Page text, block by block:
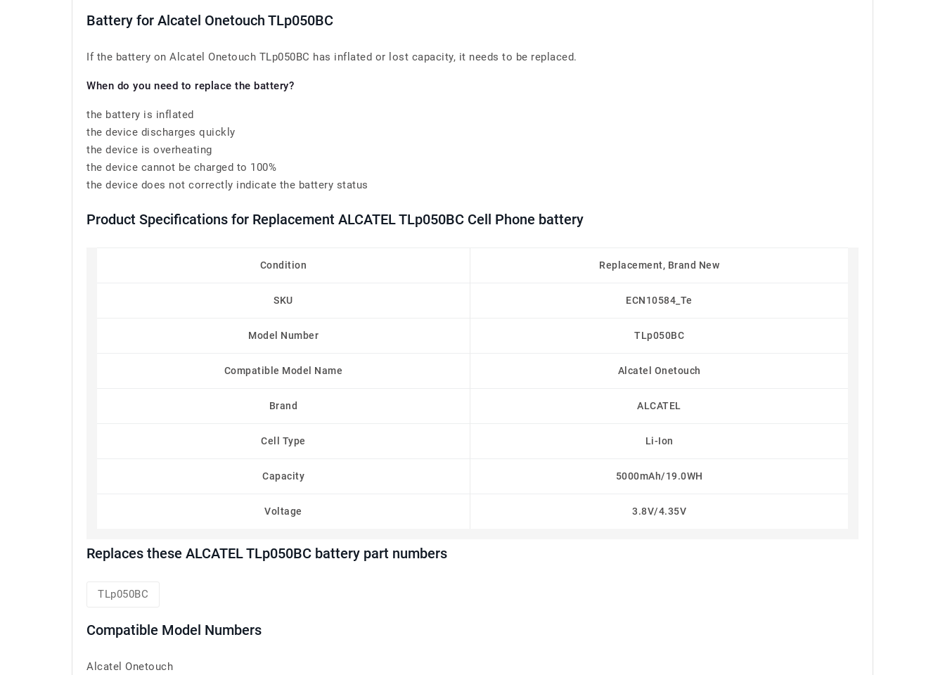
Battery for Alcatel Onetouch TLp050BC
If the battery on Alcatel Onetouch TLp050BC has inflated or lost capacity, it needs to be replaced.
When do you need to replace the battery?
the battery is inflated
the device discharges quickly
the device is overheating
the device cannot be charged to 100%
the device does not correctly indicate the battery status
Product Specifications for Replacement ALCATEL TLp050BC Cell Phone battery
Condition Replacement, Brand New
SKU ECN10584_Te
Model Number TLp050BC
Compatible Model Name Alcatel Onetouch
Brand ALCATEL
Cell Type Li-Ion
Capacity 5000mAh/19.0WH
Voltage 3.8V/4.35V
Replaces these ALCATEL TLp050BC battery part numbers
TLp050BC
Compatible Model Numbers
Alcatel Onetouch